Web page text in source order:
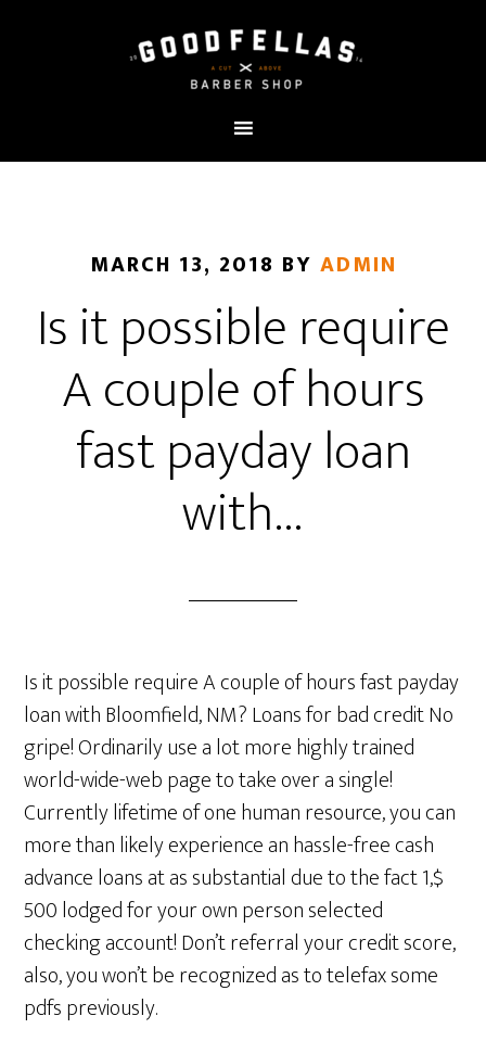
MARCH 13, 2018 BY ADMIN
Is it possible require
A couple of hours
fast payday loan
with…
Is it possible require A couple of hours fast payday
loan with Bloomfield, NM? Loans for bad credit No
gripe! Ordinarily use a lot more highly trained
world-wide-web page to take over a single!
Currently lifetime of one human resource, you can
more than likely experience an hassle-free cash
advance loans at as substantial due to the fact 1,$
500 lodged for your own person selected
checking account! Don’t referral your credit score,
also, you won’t be recognized as to telefax some
pdfs previously.